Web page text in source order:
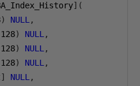
](
) NULL ,
128) NULL ,
128) NULL ,
128) NULL ,
] NULL ,